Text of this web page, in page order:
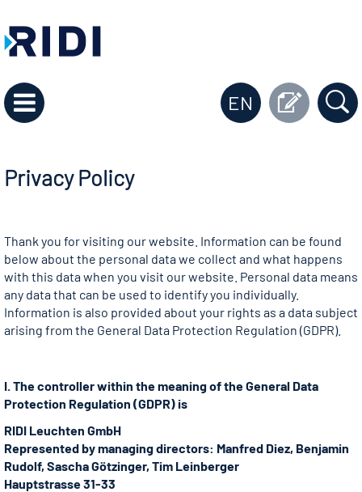
EN
Privacy Policy
Thank you for visiting our website. Information can be found
below about the personal data we collect and what happens
with this data when you visit our website. Personal data means
any data that can be used to identify you individually.
Information is also provided about your rights as a data subject
arising from the General Data Protection Regulation (GDPR).
I. The controller within the meaning of the General Data
Protection Regulation (GDPR) is
RIDI Leuchten GmbH
Represented by managing directors: Manfred Diez, Benjamin
Rudolf, Sascha Götzinger, Tim Leinberger
Hauptstrasse 31-33